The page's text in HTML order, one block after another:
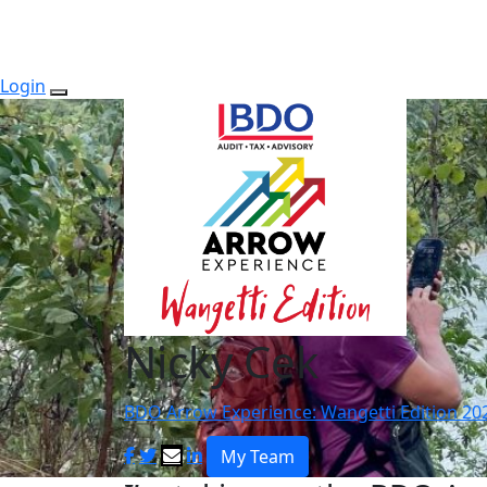
Login
Nicky Cek
BDO Arrow Experience: Wangetti Edition
My Team